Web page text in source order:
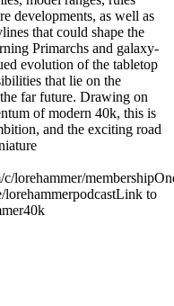
developments, as well as
that could shape the
Primarchs and galaxy-
evolution of the tabletop
that lie on the
far future. Drawing on
of modern 40k, this is
and the exciting road
lorehammer/
lorehammerpodcastLink to